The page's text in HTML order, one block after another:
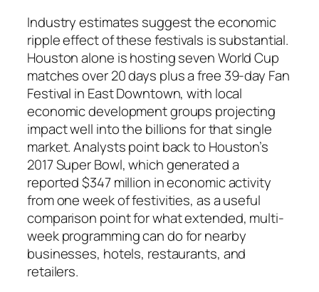
Industry estimates suggest the economic
ripple effect of these festivals is substantial.
Houston alone is hosting seven World Cup
matches over 20 days plus a free 39-day Fan
Festival in East Downtown, with local
economic development groups projecting
impact well into the billions for that single
market. Analysts point back to Houston’s
2017 Super Bowl, which generated a
reported $347 million in economic activity
from one week of festivities, as a useful
comparison point for what extended, multi-
week programming can do for nearby
businesses, hotels, restaurants, and
retailers.